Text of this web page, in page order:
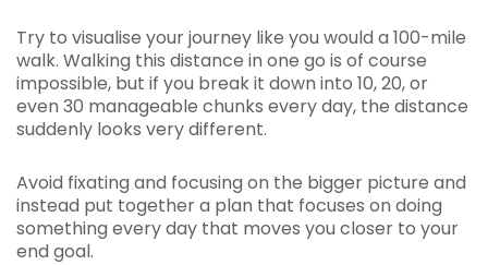
Try to visualise your journey like you would a 100-mile
walk. Walking this distance in one go is of course
impossible, but if you break it down into 10, 20, or
even 30 manageable chunks every day, the distance
suddenly looks very different.
Avoid fixating and focusing on the bigger picture and
instead put together a plan that focuses on doing
something every day that moves you closer to your
end goal.